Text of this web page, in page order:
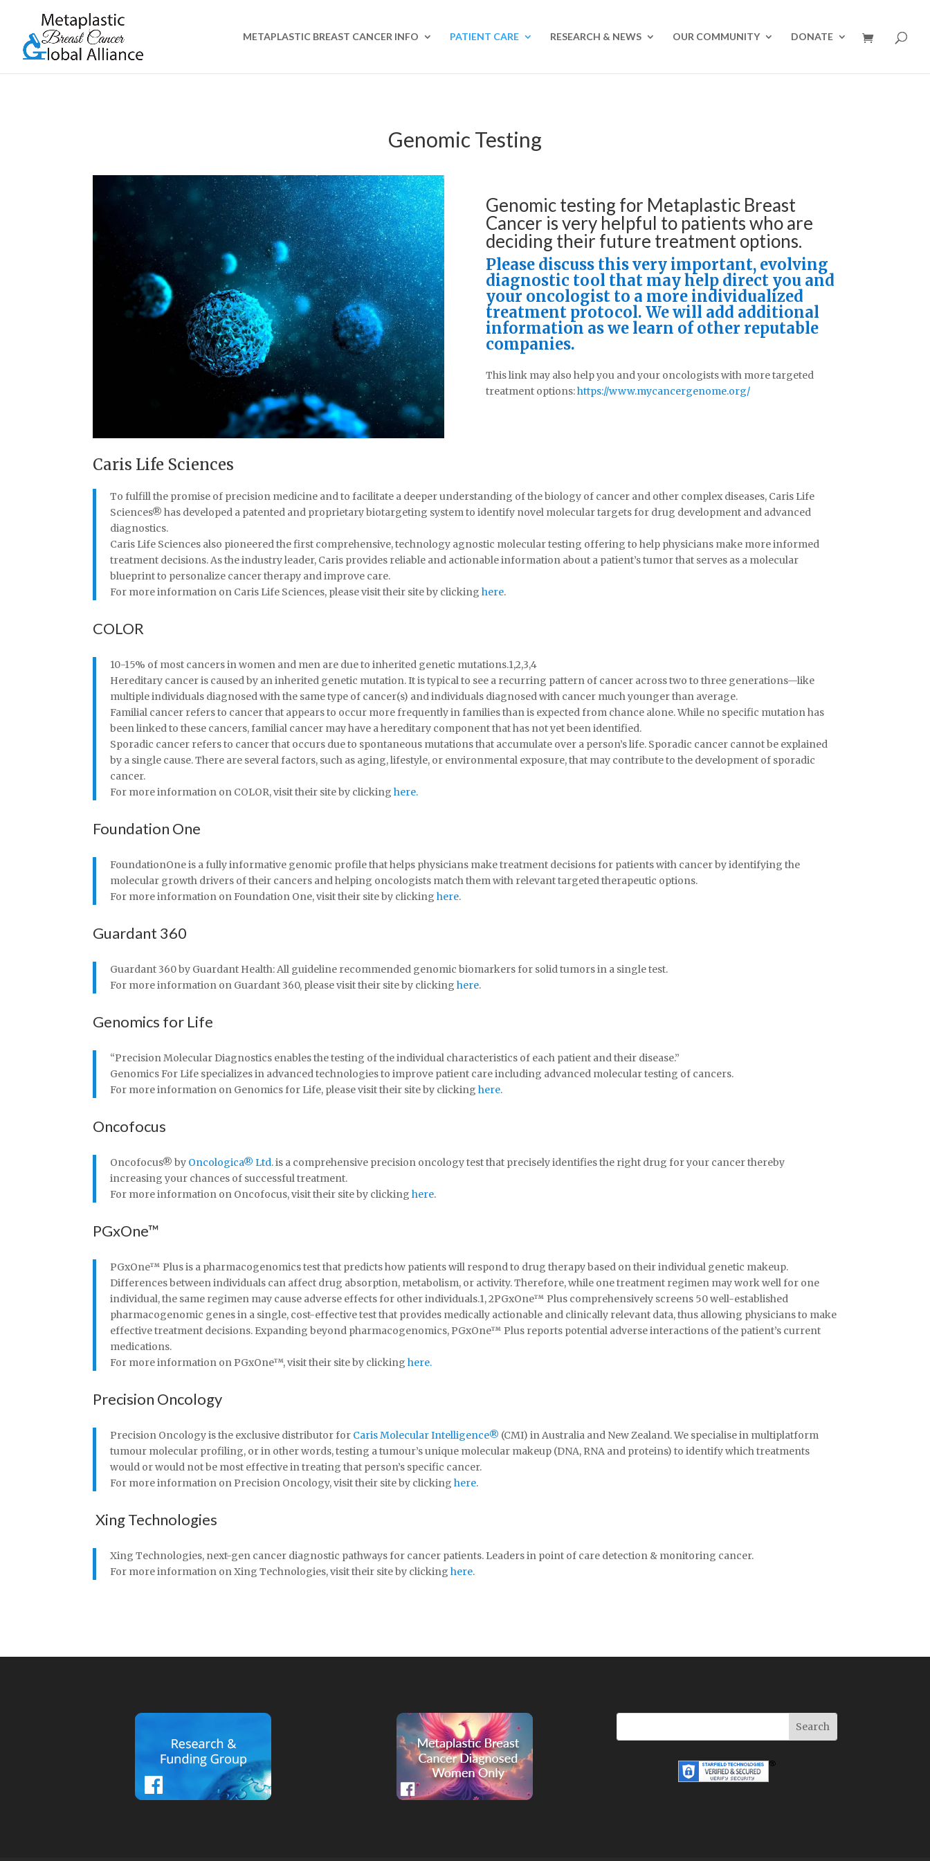
METAPLASTIC BREAST CANCER INFO PATIENT CARE RESEARCH & NEWS OUR COMMUNITY DONATE
Genomic Testing
Genomic testing for Metaplastic Breast
Cancer is very helpful to patients who are
deciding their future treatment options.
Please discuss this very important, evolving
diagnostic tool that may help direct you and
your oncologist to a more individualized
treatment protocol. We will add additional
information as we learn of other reputable
companies.
This link may also help you and your oncologists with more targeted
treatment options:https://www.mycancergenome.org/
Caris Life Sciences
To fulfill the promise of precision medicine and to facilitate a deeper understanding of the biology of cancer and other complex diseases, Caris Life
Sciences® has developed a patented and proprietary biotargeting system to identify novel molecular targets for drug development and advanced
diagnostics.
Caris Life Sciences also pioneered the first comprehensive, technology agnostic molecular testing offering to help physicians make more informed
treatment decisions. As the industry leader, Caris provides reliable and actionable information about a patient’s tumor that serves as a molecular
blueprint to personalize cancer therapy and improve care.
For more information on Caris Life Sciences, please visit their site by clickinghere.
COLOR
10-15% of most cancers in women and men are due to inherited genetic mutations.1,2,3,4
Hereditary cancer is caused by an inherited genetic mutation. It is typical to see a recurring pattern of cancer across two to three generations—like
multiple individuals diagnosed with the same type of cancer(s) and individuals diagnosed with cancer much younger than average.
Familial cancer refers to cancer that appears to occur more frequently in families than is expected from chance alone. While no specific mutation has
been linked to these cancers, familial cancer may have a hereditary component that has not yet been identified.
Sporadic cancer refers to cancer that occurs due to spontaneous mutations that accumulate over a person’s life. Sporadic cancer cannot be explained
by a single cause. There are several factors, such as aging, lifestyle, or environmental exposure, that may contribute to the development of sporadic
cancer.
For more information on COLOR, visit their site by clickinghere.
Foundation One
FoundationOne is a fully informative genomic profile that helps physicians make treatment decisions for patients with cancer by identifying the
molecular growth drivers of their cancers and helping oncologists match them with relevant targeted therapeutic options.
For more information on Foundation One, visit their site by clickinghere.
Guardant 360
Guardant 360 by Guardant Health: All guideline recommended genomic biomarkers for solid tumors in a single test.
For more information on Guardant 360, please visit their site by clickinghere.
Genomics for Life
“Precision Molecular Diagnostics enables the testing of the individual characteristics of each patient and their disease.”
Genomics For Life specializes in advanced technologies to improve patient care including advanced molecular testing of cancers.
For more information on Genomics for Life, please visit their site by clickinghere.
Oncofocus
Oncofocus® by Oncologica® Ltd.is a comprehensive precision oncology test that precisely identifies the right drug for your cancer thereby
increasing your chances of successful treatment.
For more information on Oncofocus, visit their site by clickinghere.
PGxOne™
PGxOne™ Plus is a pharmacogenomics test that predicts how patients will respond to drug therapy based on their individual genetic makeup.
Differences between individuals can affect drug absorption, metabolism, or activity. Therefore, while one treatment regimen may work well for one
individual, the same regimen may cause adverse effects for other individuals.1, 2PGxOne™ Plus comprehensively screens 50 well-established
pharmacogenomic genes in a single, cost-effective test that provides medically actionable and clinically relevant data, thus allowing physicians to make
effective treatment decisions. Expanding beyond pharmacogenomics, PGxOne™ Plus reports potential adverse interactions of the patient’s current
medications.
For more information on PGxOne™, visit their site by clickinghere.
Precision Oncology
Precision Oncology is the exclusive distributor for Caris Molecular Intelligence® (CMI) in Australia and New Zealand. We specialise in multiplatform
tumour molecular profiling, or in other words, testing a tumour’s unique molecular makeup (DNA, RNA and proteins) to identify which treatments
would or would not be most effective in treating that person’s specific cancer.
For more information on Precision Oncology, visit their site by clickinghere.
Xing Technologies
Xing Technologies, next-gen cancer diagnostic pathways for cancer patients. Leaders in point of care detection & monitoring cancer.
For more information on Xing Technologies, visit their site by clickinghere.